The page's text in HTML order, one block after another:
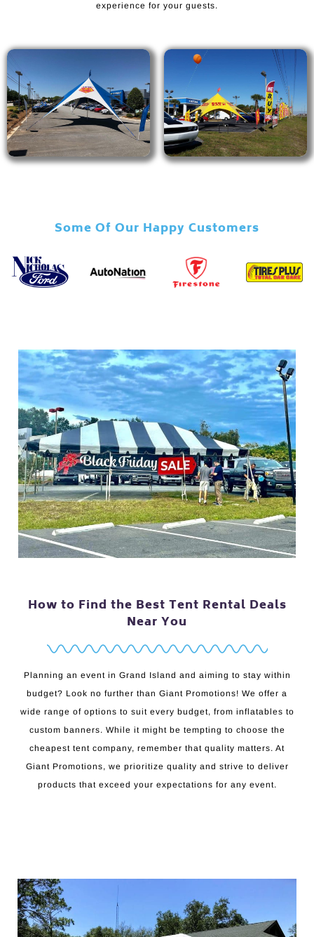
experience for your guests.
Some Of Our Happy Customers
How to Find the Best Tent Rental Deals
Near You
Planning an event in Grand Island and aiming to stay within
budget? Look no further than Giant Promotions! We offer a
wide range of options to suit every budget, from inflatables to
custom banners. While it might be tempting to choose the
cheapest tent company, remember that quality matters. At
Giant Promotions, we prioritize quality and strive to deliver
products that exceed your expectations for any event.